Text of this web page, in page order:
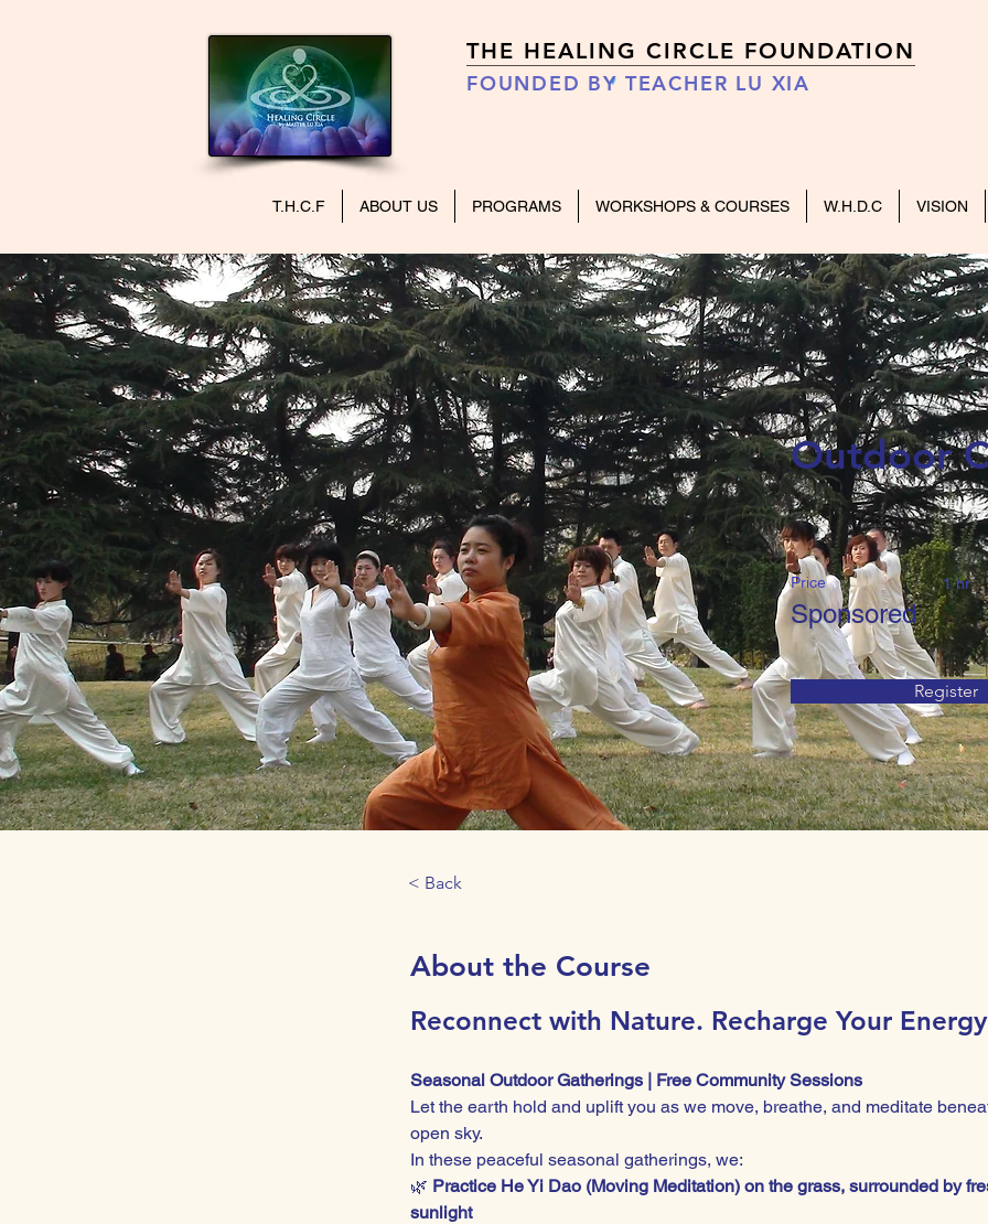
THE HEALING CIRCLE FOUNDATION
FOUNDED BY TEACHER LU XIA
T.H.C.F ABOUT US PROGRAMS WORKSHOPS & COURSES W.H.D.C VISION
Outdoor
Price
Sponsored
1 hr
Register
< Back
About the Course
Reconnect with Nature. Recharge Your
Seasonal Outdoor Gatherings | Free Community Sessions
Let the earth hold and uplift you as we move, breathe, and meditate
open sky.
In these peaceful seasonal gatherings, we:
🌿 Practice He Yi Dao (Moving Meditation) on the grass, surrounded by
sunlight